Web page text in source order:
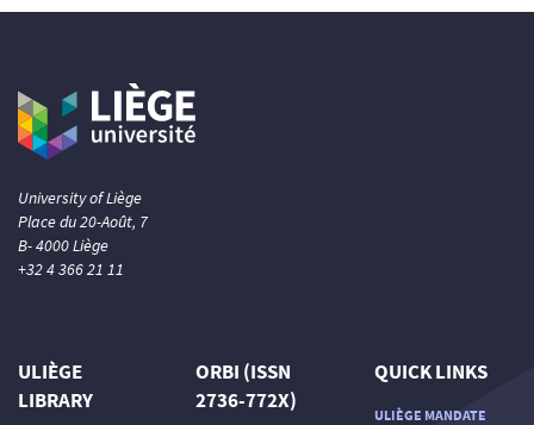
University of Liège
Place du 20-Août, 7
B- 4000 Liège
+32 4 366 21 11
ULIÈGE
LIBRARY
ORBI (ISSN
2736-772X)
QUICK LINKS
ULIÈGE MANDATE